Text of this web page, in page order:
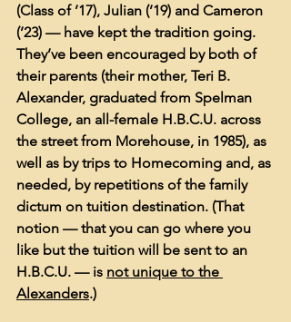
(Class of ’17), Julian (’19) and Cameron
(’23) — have kept the tradition going.
They’ve been encouraged by both of
their parents (their mother, Teri B.
Alexander, graduated from Spelman
College, an all-female H.B.C.U. across
the street from Morehouse, in 1985), as
well as by trips to Homecoming and, as
needed, by repetitions of the family
dictum on tuition destination. (That
notion — that you can go where you
like but the tuition will be sent to an
H.B.C.U. — is not unique to the
Alexanders.)